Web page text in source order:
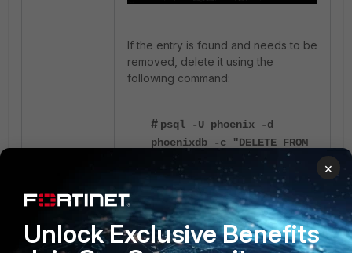
If the entry is found and needs to be
removed, delete it using the
following command:
# psql -U phoenix -d
phoenixdb -c "DELETE FROM
entry_value='abc.com';"
After deleting the duplicate entry, try
adding it to the Watchlist again - it
×
Unlock Exclusive Benefits